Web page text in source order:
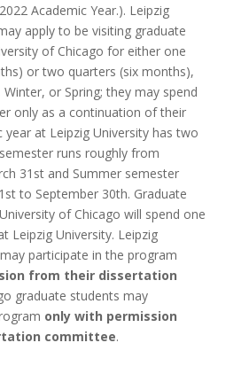
Academic Year.). Leipzig
apply to be visiting graduate
of Chicago for either one
or two quarters (six months),
or Spring; they may spend
only as a continuation of their
year at Leipzig University has two
runs roughly from
31 st and Summer semester
stto September 30th. Graduate
of Chicago will spend one
Leipzig University. Leipzig
participate in the program
from their dissertation
graduate students may
only with permission
committee.